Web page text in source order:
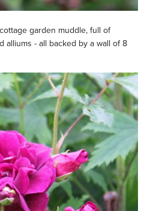
garden muddle, full of
alliums - all backed by a wall of 8